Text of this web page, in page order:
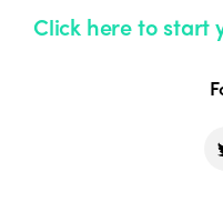
Click here to start